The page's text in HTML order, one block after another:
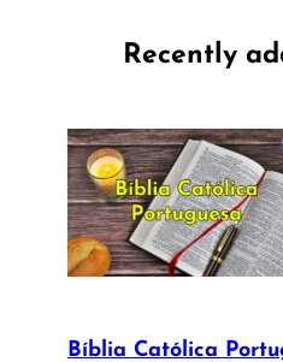
Recently
Bíblia Católica